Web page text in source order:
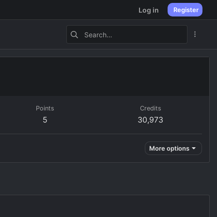
Log in Register
Points
5
Credits
30,973
More options